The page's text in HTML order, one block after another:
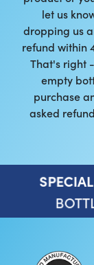
let us
dropping us
refund within
That's right
empty
purchase
asked